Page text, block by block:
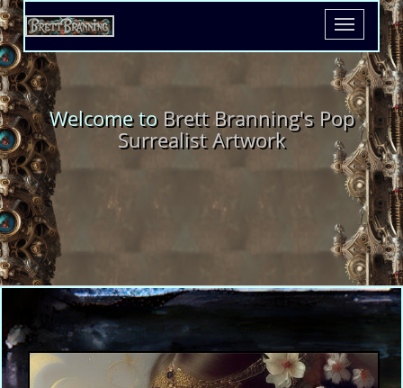
Toggle
Welcome to Brett Branning's Pop
Surrealist Artwork